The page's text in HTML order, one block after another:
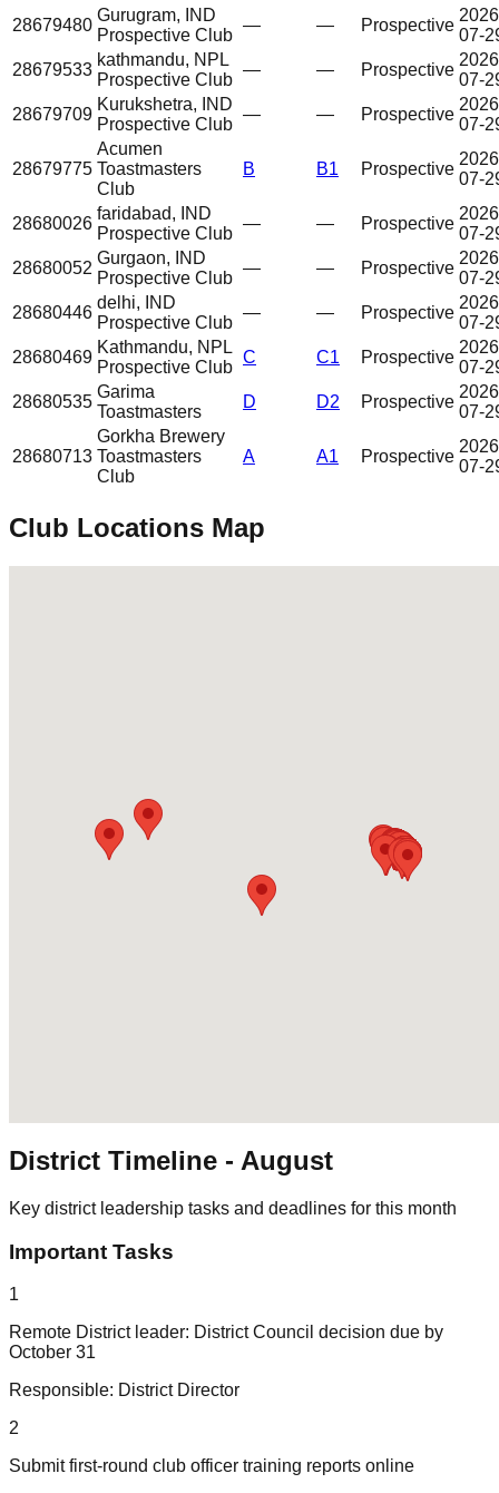
28679480
Gurugram, IND
Prospective Club
— — Prospective
07-
28679533
kathmandu, NPL
Prospective Club
— — Prospective
07-
28679709
Kurukshetra, IND
Prospective Club
— — Prospective
07-
28679775
Acumen
Toastmasters
Club
B B1 Prospective
07-
28680026
faridabad, IND
Prospective Club
— — Prospective
07-
28680052
Gurgaon, IND
Prospective Club
— — Prospective
07-
28680446
delhi, IND
Prospective Club
— — Prospective
07-
28680469
Kathmandu, NPL
Prospective Club
C C1 Prospective
07-
28680535
Garima
Toastmasters
D D2 Prospective
07-
28680713
Gorkha Brewery
Toastmasters
Club
A A1 Prospective
07-
Club Locations Map
District Timeline - August
Key district leadership tasks and deadlines for this month
Important Tasks
1
Remote District leader: District Council decision due by
October 31
Responsible: District Director
2
Submit first-round club officer training reports online